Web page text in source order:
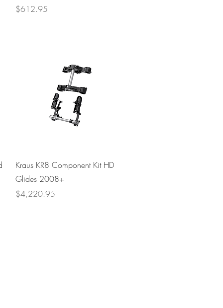
Price
$612.95
Quick View
Kraus KR8 Component Kit HD
Glides 2008+
Price
$4,220.95